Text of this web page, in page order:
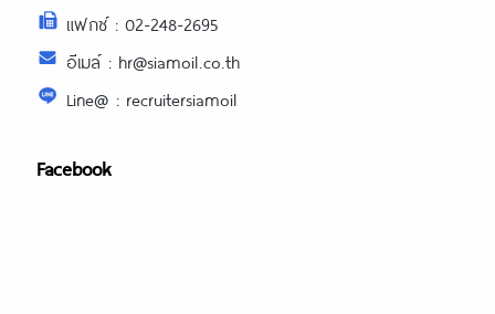
แฟกซ์ : 02-248-2695
อีเมล์ : hr@siamoil.co.th
Line@ : recruitersiamoil
Facebook